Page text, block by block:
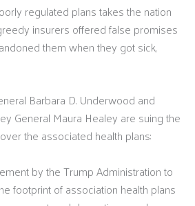
regulated plans takes the nation
insurers offered false promises
them when they got sick,
Barbara D. Underwood and
General Maura Healey are suing the
the associated health plans:
by the Trump Administration to
footprint of association health plans